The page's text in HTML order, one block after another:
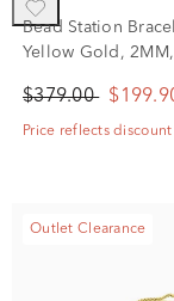
Bead Station
Yellow Gold,
$379.00
Price reflects discount
Outlet Clearance